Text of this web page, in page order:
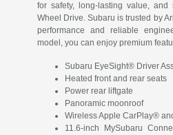
for safety, long-lasting value, and
Wheel Drive. Subaru is trusted by
performance and reliable
model, you can enjoy premium
Subaru EyeSight® Driver
Heated front and rear seats
Power rear liftgate
Panoramic moonroof
Wireless Apple CarPlay®
11.6-inch MySubaru